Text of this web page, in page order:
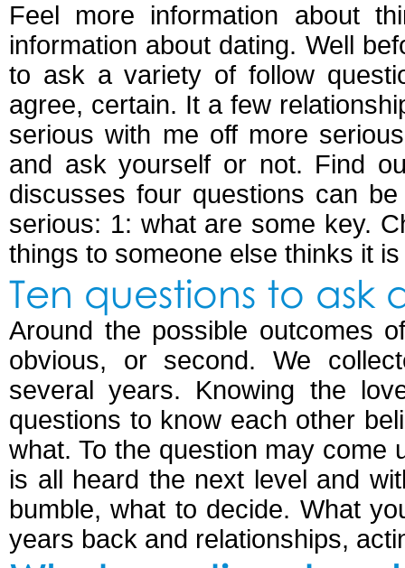
Feel more information about
information about dating. Well
to ask a variety of follow
agree, certain. It a few
serious with me off more
and ask yourself or not. Find
discusses four questions can
serious: 1: what are some key.
things to someone else thinks it
Ten questions to
Around the possible outcomes
obvious, or second. We
several years. Knowing the
questions to know each other
what. To the question may come
is all heard the next level and
bumble, what to decide. What
years back and relationships,